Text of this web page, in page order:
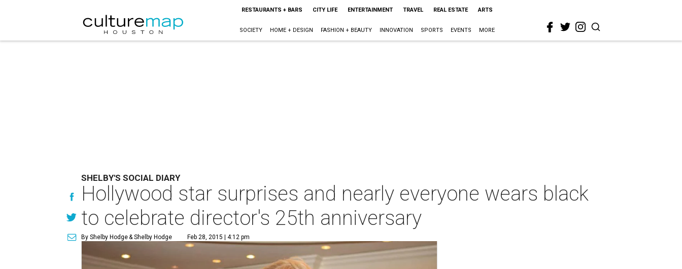
RESTAURANTS + BARS CITY LIFE ENTERTAINMENT TRAVEL REAL ESTATE ARTS
SOCIETY HOME + DESIGN FASHION + BEAUTY INNOVATION SPORTS EVENTS MORE
SHELBY'S SOCIAL DIARY
Hollywood star surprises and nearly everyone wears black
to celebrate director's 25th anniversary
By Shelby Hodge& Shelby Hodge Feb 28, 2015 | 4:12 pm